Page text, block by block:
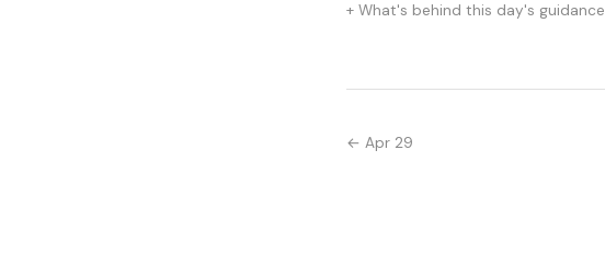
What's behind this day's guidance
← Apr 29